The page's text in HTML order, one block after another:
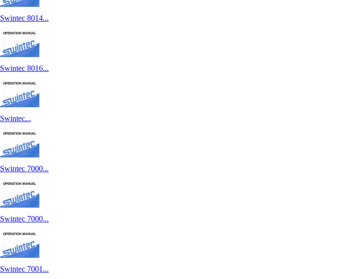
Swintec 8014...
Swintec 8016...
Swintec...
Swintec 7000...
Swintec 7000...
Swintec 7001...